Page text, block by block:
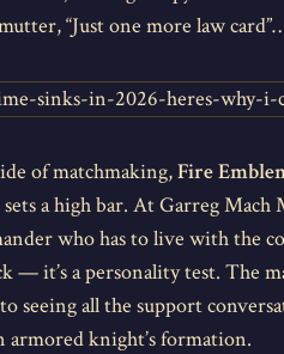
“Just one more law
of matchmaking,Fire
a high bar. At Garreg Mach
who has to live with the
— it’s a personality test. The
seeing all the support
armored knight’s formation.